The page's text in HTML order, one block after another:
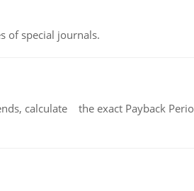
of special journals.
calculate the exact Payback